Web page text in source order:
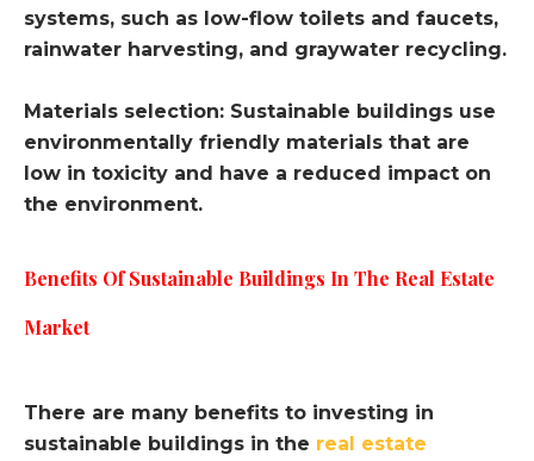
systems, such as low-flow toilets and faucets,
rainwater harvesting, and graywater recycling.
Materials selection: Sustainable buildings use
environmentally friendly materials that are
low in toxicity and have a reduced impact on
the environment.
Benefits Of Sustainable Buildings In The Real Estate
Market
There are many benefits to investing in
sustainable buildings in the real estate